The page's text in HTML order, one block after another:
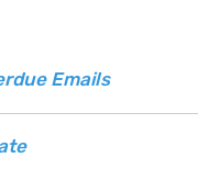
Emails